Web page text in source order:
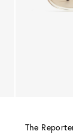
The